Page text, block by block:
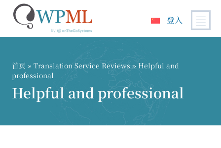
登入
首页 » Translation Service Reviews » Helpful and
professional
Helpful and professional